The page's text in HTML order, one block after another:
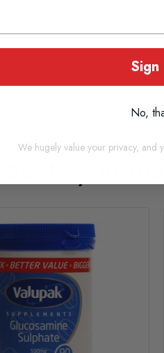
Stearic Acid, Magnesium
Sign
No,
We hugely value your privacy, and